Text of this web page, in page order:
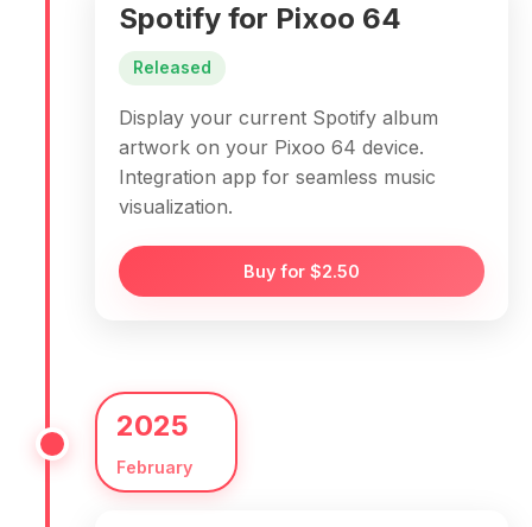
Spotify for Pixoo 64
Released
Display your current Spotify album
artwork on your Pixoo 64 device.
Integration app for seamless music
visualization.
Buy for $2.50
2025
February